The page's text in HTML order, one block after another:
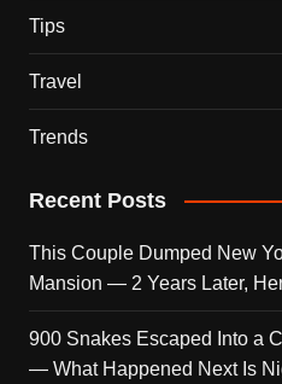
Tips
Travel
Trends
Recent Posts
This Couple Dumped New
Mansion — 2 Years Later,
900 Snakes Escaped Into a
— What Happened Next Is